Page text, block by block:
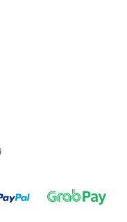
Master